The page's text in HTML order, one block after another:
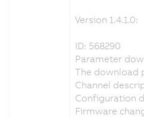
Version 1.4.1.0:
ID: 568290
Parameter
The download
Channel
Configuration
Firmware